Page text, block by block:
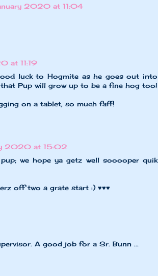
2020 at 11:04
at 11:19
luck to Hogmite as he goes out into
Pup will grow up to be a fine hog too!
on a tablet, so much faff!
2020 at 15:02
we hope ya getz well sooooper quik
off two a grate start :) ♥♥♥
A good job for a Sr. Bunn ...